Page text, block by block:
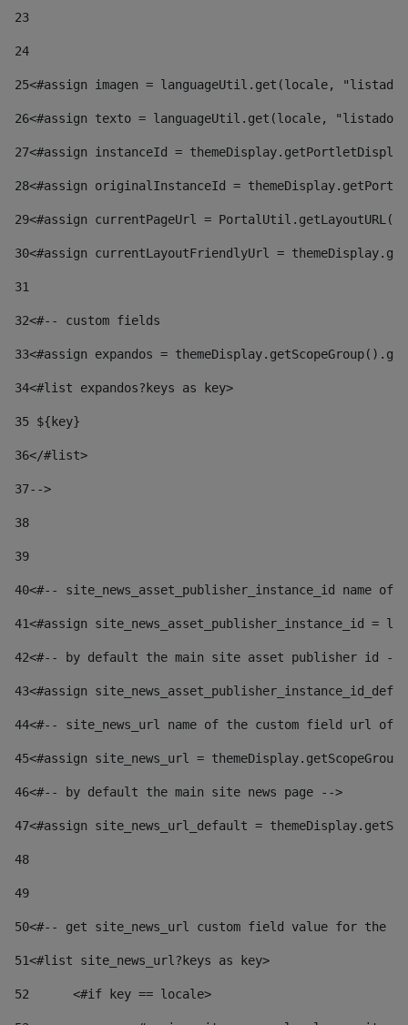
23
24
25<#assign imagen = languageUtil.get(locale,
26<#assign texto = languageUtil.get(locale,
27<#assign instanceId =
28<#assign originalInstanceId =
29<#assign currentPageUrl =
30<#assign currentLayoutFriendlyUrl =
31
32<#-- custom fields
33<#assign expandos =
34<#list expandos?keys as key>
35 ${key}
36</#list>
37-->
38
39
40<#-- site_news_asset_publisher_instance_id
41<#assign site_news_asset_publisher_instance_id =
42<#-- by default the main site asset publisher id --
43<#assign
44<#-- site_news_url name of the custom field url of
45<#assign site_news_url =
46<#-- by default the main site news page -->
47<#assign site_news_url_default =
48
49
50<#-- get site_news_url custom field value for the
51<#list site_news_url?keys as key>
52
	<#if key == locale>